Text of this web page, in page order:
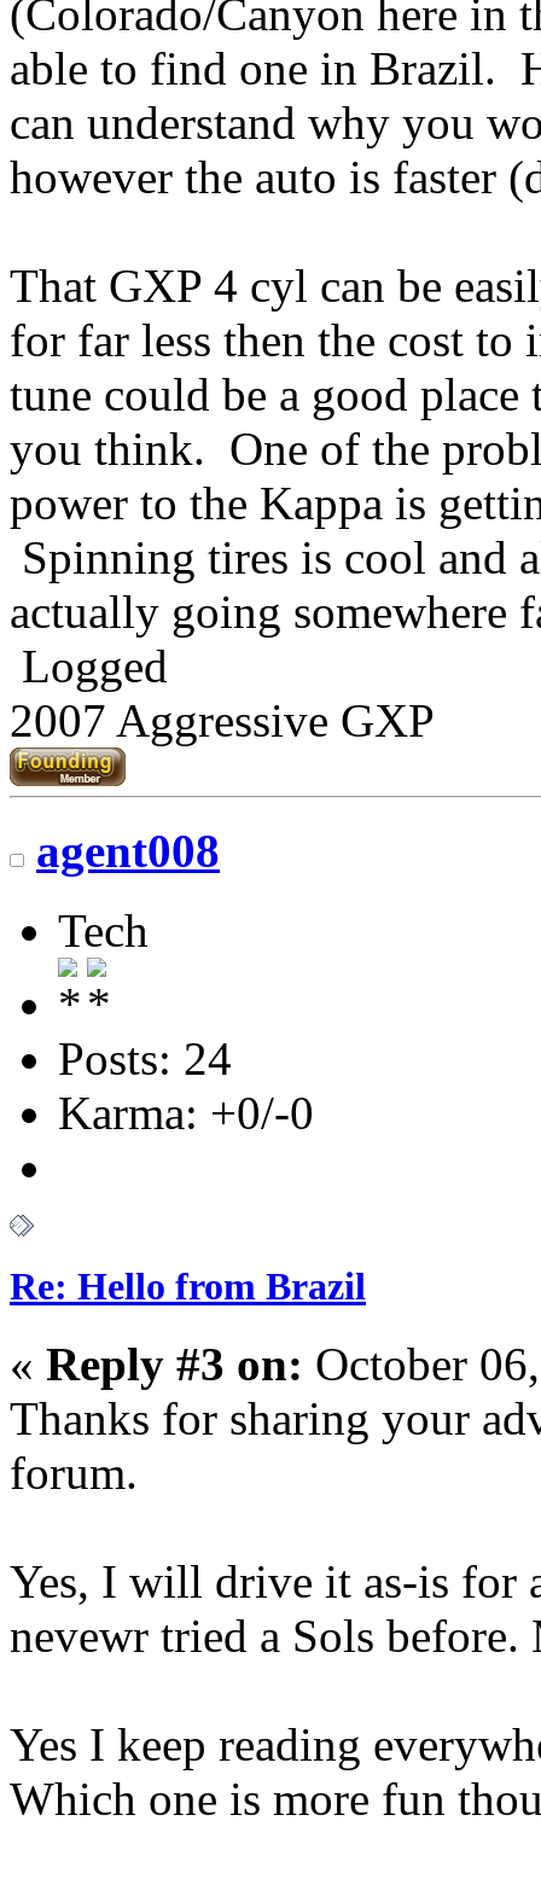
(Colorado/Canyon here in
able to find one in Brazil.
can understand why you
however the auto is faster
That GXP 4 cyl can be
for far less then the cost
tune could be a good place
you think. One of the
power to the Kappa is
Spinning tires is cool and
actually going somewhere
Logged
2007 Aggressive GXP
agent008
Tech
Posts: 24
Karma: +0/-0
Re: Hello from Brazil
« Reply #3 on: October
Thanks for sharing your
forum.
Yes, I will drive it as-is for
nevewr tried a Sols
Yes I keep reading
Which one is more fun